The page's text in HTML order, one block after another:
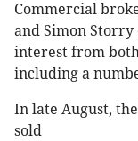
Commercial
and Simon Storry
interest from
including a
In late August,
sold